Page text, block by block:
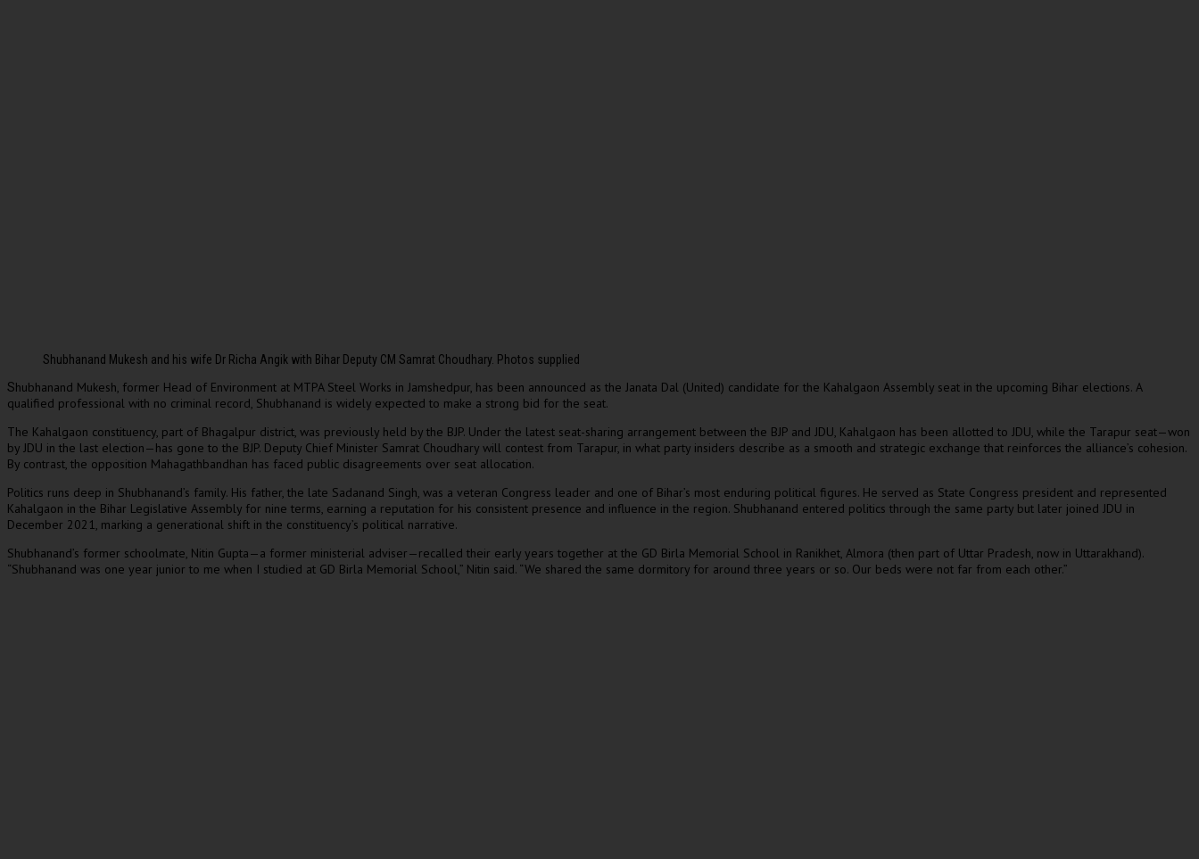
Shubhanand Mukesh and his wife Dr Richa Angik with Bihar Deputy CM Samrat Choudhary. Photos supplied
Shubhanand Mukesh, former Head of Environment at MTPA Steel Works in Jamshedpur, has been announced as the Janata Dal (United) candidate for the Kahalgaon Assembly seat in the upcoming Bihar elections. A
qualified professional with no criminal record, Shubhanand is widely expected to make a strong bid for the seat.
The Kahalgaon constituency, part of Bhagalpur district, was previously held by the BJP. Under the latest seat-sharing arrangement between the BJP and JDU, Kahalgaon has been allotted to JDU, while the Tarapur seat—won
by JDU in the last election—has gone to the BJP. Deputy Chief Minister Samrat Choudhary will contest from Tarapur, in what party insiders describe as a smooth and strategic exchange that reinforces the alliance’s cohesion.
By contrast, the opposition Mahagathbandhan has faced public disagreements over seat allocation.
Politics runs deep in Shubhanand’s family. His father, the late Sadanand Singh, was a veteran Congress leader and one of Bihar’s most enduring political figures. He served as State Congress president and represented
Kahalgaon in the Bihar Legislative Assembly for nine terms, earning a reputation for his consistent presence and influence in the region. Shubhanand entered politics through the same party but later joined JDU in
December 2021, marking a generational shift in the constituency’s political narrative.
Shubhanand’s former schoolmate, Nitin Gupta—a former ministerial adviser—recalled their early years together at the GD Birla Memorial School in Ranikhet, Almora (then part of Uttar Pradesh, now in Uttarakhand).
“Shubhanand was one year junior to me when I studied at GD Birla Memorial School,” Nitin said. “We shared the same dormitory for around three years or so. Our beds were not far from each other.”